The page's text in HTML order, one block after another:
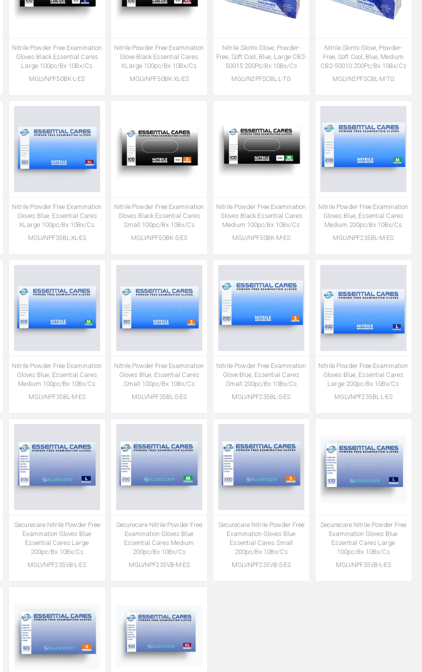
Nitrile Powder Free Examination
Gloves Black Essential Cares
Large 100pc/Bx 10Bx/Cs
MGLVNPF50BK-L-ES
Nitrile Powder Free Examination
Glove Black Essential Cares
XLarge 100pc/Bx 10Bx/Cs
MGLVNPF50BK-XL-ES
Nitrile Skintx Glove, Powder-
Free, Soft Cool, Blue, Large CB2-
50015 200Pc/Bx 10Bx/Cs
MGLVN2PFSCBL-L-TG
Nitrile Skintx Glove, Powder-
Free, Soft Cool, Blue, Medium
CB2-50010 200Pc/Bx 10Bx/Cs
MGLVN2PFSCBL-M-TG
Nitrile Powder Free Examination
Gloves Blue, Essential Cares
XLarge 100pc/Bx 10Bx/Cs
MGLVNPF35BL-XL-ES
Nitrile Powder Free Examination
Gloves Black Essential Cares
Small 100pc/Bx 10Bx/Cs
MGLVNPF50BK-S-ES
Nitrile Powder Free Examination
Gloves Black Essential Cares
Medium 100pc/Bx 10Bx/Cs
MGLVNPF50BK-M-ES
Nitrile Powder Free Examination
Gloves Blue, Essential Cares
Medium 200pc/Bx 10Bx/Cs
MGLVNPF235BL-M-ES
Nitrile Powder Free Examination
Gloves Blue, Essential Cares
Medium 100pc/Bx 10Bx/Cs
MGLVNPF35BL-M-ES
Nitrile Powder Free Examination
Gloves Blue, Essential Cares
Small 100pc/Bx 10Bx/Cs
MGLVNPF35BL-S-ES
Nitrile Powder Free Examination
Glove Blue, Essential Cares
Small 200pc/Bx 10Bx/Cs
MGLVNPF235BL-S-ES
Nitrile Powder Free Examination
Gloves Blue, Essential Cares
Large 200pc/Bx 10Bx/Cs
MGLVNPF235BL-L-ES
Securecare Nitrile Powder Free
Examination Gloves Blue
Essential Cares Large
200pc/Bx 10Bx/Cs
MGLVNPF235VB-L-ES
Securecare Nitrile Powder Free
Examination Gloves Blue
Essential Cares Medium
200pc/Bx 10Bx/Cs
MGLVNPF235VB-M-ES
Securecare Nitrile Powder Free
Examination Gloves Blue
Essential Cares Small
200pc/Bx 10Bx/Cs
MGLVNPF235VB-S-ES
Securecare Nitrile Powder Free
Examination Gloves Blue
Essential Cares Large
100pc/Bx 10Bx/Cs
MGLVNPF35VB-L-ES